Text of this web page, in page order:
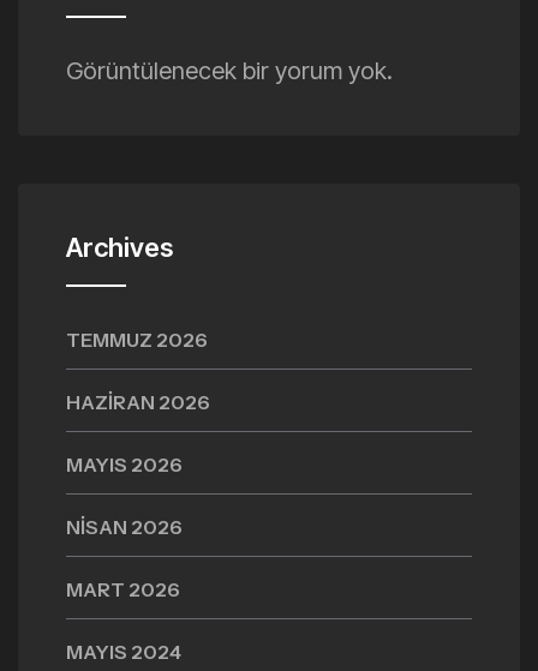
Görüntülenecek bir yorum yok.
Archives
TEMMUZ 2026
HAZIRAN 2026
MAYIS 2026
NISAN 2026
MART 2026
MAYIS 2024